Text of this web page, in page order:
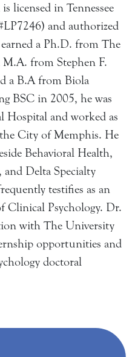
licensed in Tennessee
and authorized
a Ph.D. from The
from Stephen F.
a B.A from Biola
BSC in 2005, he was
Hospital and worked as
City of Memphis. He
Behavioral Health,
Delta Specialty
testifies as an
Clinical Psychology. Dr.
with The University
opportunities and
doctoral